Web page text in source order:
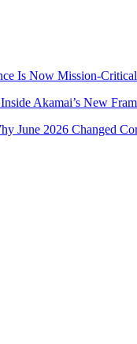
Is Now Mission-
Akamai’s New
June 2026 Changed